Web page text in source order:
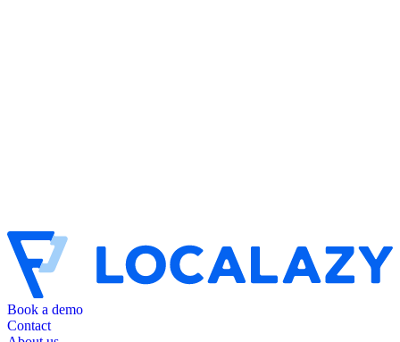
Book a demo
Contact